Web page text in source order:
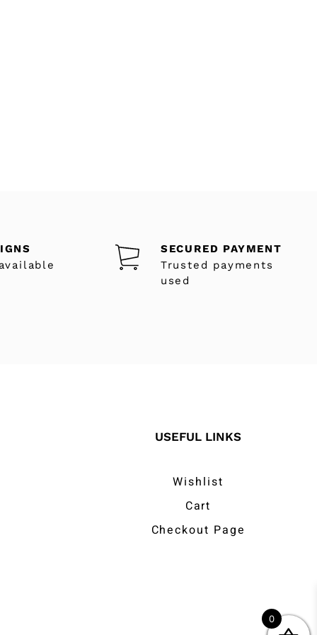
SECURED PAYMENT
Trusted payments
used
USEFUL LINKS
Wishlist
Cart
Checkout Page
0